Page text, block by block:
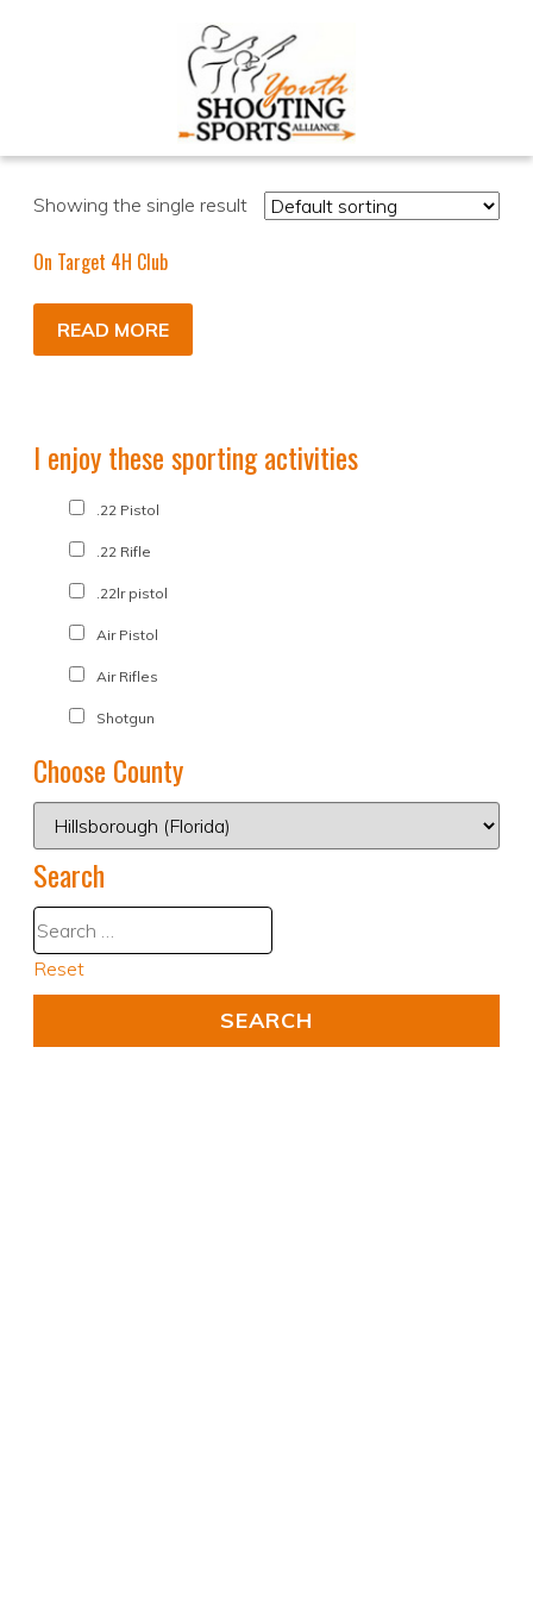
Showing the single result
On Target 4H Club
READ MORE
I enjoy these sporting activities
.22 Pistol
.22 Rifle
.22lr pistol
Air Pistol
Air Rifles
Shotgun
Choose County
Search
Reset